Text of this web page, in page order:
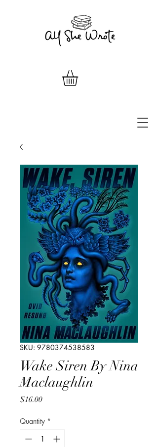
SKU: 9780374538583
Wake Siren By Nina
Maclaughlin
$16.00Price
Quantity *